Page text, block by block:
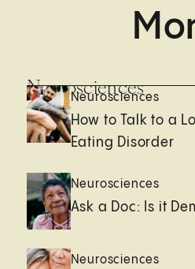
Neurosciences
Neurosciences
How to Talk to a
Eating Disorder
Neurosciences
Ask a Doc: Is it
Neurosciences